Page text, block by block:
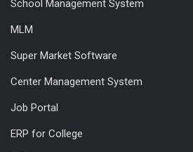
School Management System
MLM
Super Market Software
Center Management System
Job Portal
ERP for College